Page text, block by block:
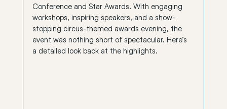
Conference and Star Awards. With engaging
workshops, inspiring speakers, and a show-
stopping circus-themed awards evening, the
event was nothing short of spectacular. Here’s
a detailed look back at the highlights.